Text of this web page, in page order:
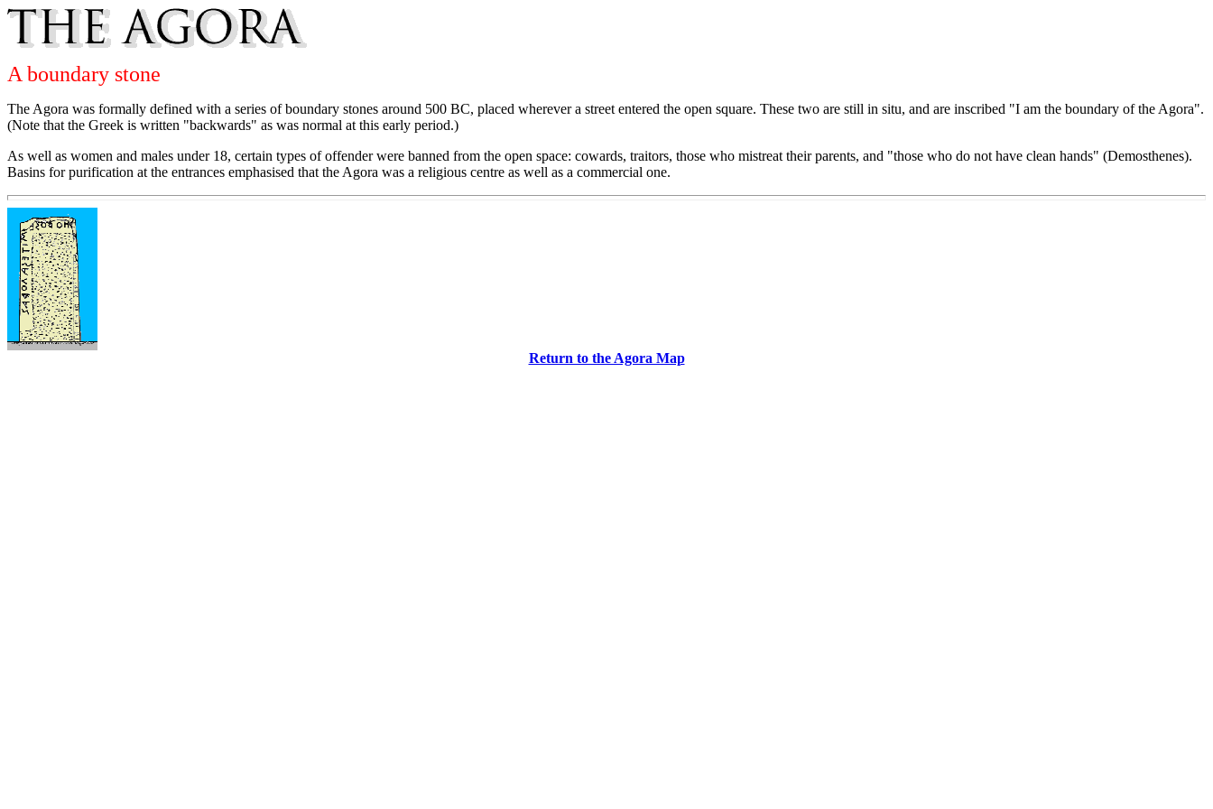
A boundary stone
The Agora was formally defined with a series of boundary stones around 500 BC, placed wherever a street entered the open square. These two are still in situ, and are inscribed "I am the boundary of the Agora".
(Note that the Greek is written "backwards" as was normal at this early period.)
As well as women and males under 18, certain types of offender were banned from the open space: cowards, traitors, those who mistreat their parents, and "those who do not have clean hands" (Demosthenes).
Basins for purification at the entrances emphasised that the Agora was a religious centre as well as a commercial one.
Return to the Agora Map